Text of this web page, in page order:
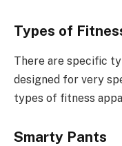
Types of
There are specific
designed for very
types of fitness
Smarty Pants